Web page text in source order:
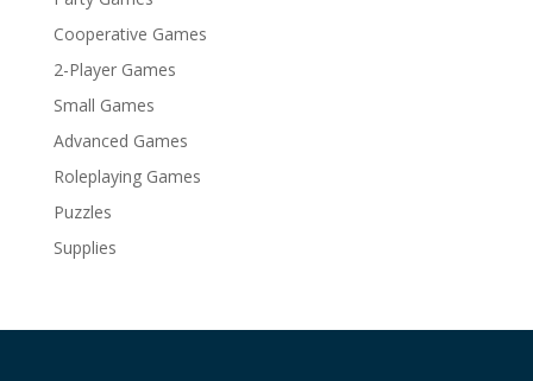
Cooperative Games
2-Player Games
Small Games
Advanced Games
Roleplaying Games
Puzzles
Supplies